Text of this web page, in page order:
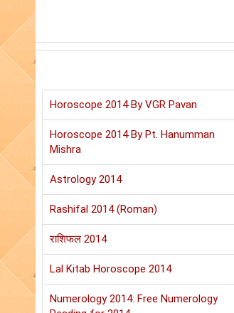
Horoscope 2014 By VGR Pavan
Horoscope 2014 By Pt. Hanumman
Mishra
Astrology 2014
Rashifal 2014 (Roman)
राशिफल 2014
Lal Kitab Horoscope 2014
Numerology 2014: Free Numerology